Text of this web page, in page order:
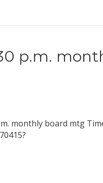
p.m.
monthly board mtg